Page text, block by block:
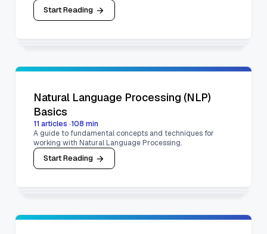
Start Reading
Natural Language Processing (NLP)
Basics
11 articles ·108 min
A guide to fundamental concepts and techniques for
working with Natural Language Processing.
Start Reading